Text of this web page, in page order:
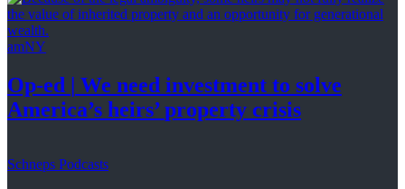
amNY
Op-ed | We need investment to solve
America’s heirs’property crisis
Schneps Podcasts